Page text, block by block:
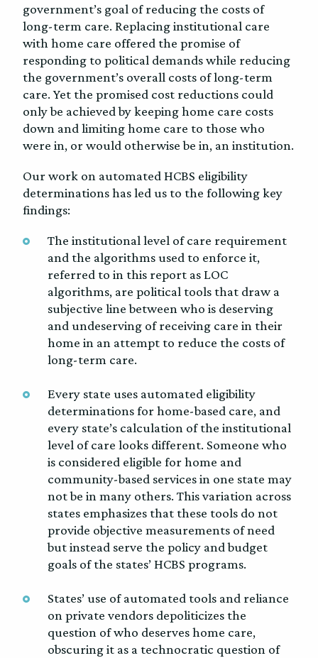
government’s goal of reducing the costs of
long-term care. Replacing institutional care
with home care offered the promise of
responding to political demands while reducing
the government’s overall costs of long-term
care. Yet the promised cost reductions could
only be achieved by keeping home care costs
down and limiting home care to those who
were in, or would otherwise be in, an institution.
Our work on automated HCBS eligibility
determinations has led us to the following key
findings:
The institutional level of care requirement
and the algorithms used to enforce it,
referred to in this report as LOC
algorithms, are political tools that draw a
subjective line between who is deserving
and undeserving of receiving care in their
home in an attempt to reduce the costs of
long-term care.
Every state uses automated eligibility
determinations for home-based care, and
every state’s calculation of the institutional
level of care looks different. Someone who
is considered eligible for home and
community-based services in one state may
not be in many others. This variation across
states emphasizes that these tools do not
provide objective measurements of need
but instead serve the policy and budget
goals of the states’ HCBS programs.
States’ use of automated tools and reliance
on private vendors depoliticizes the
question of who deserves home care,
obscuring it as a technocratic question of